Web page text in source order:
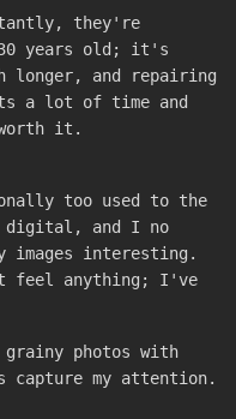
they're
years old; it's
and repairing
a lot of time and
it.
too used to the
digital, and I no
interesting.
feel anything; I've
photos with
capture my attention.